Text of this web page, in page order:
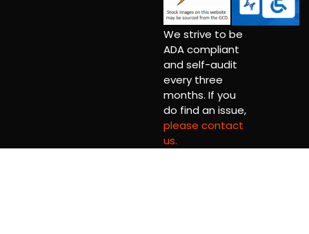
We strive to be
ADA compliant
and self-audit
every three
months. If you
do find an issue,
please contact
us.